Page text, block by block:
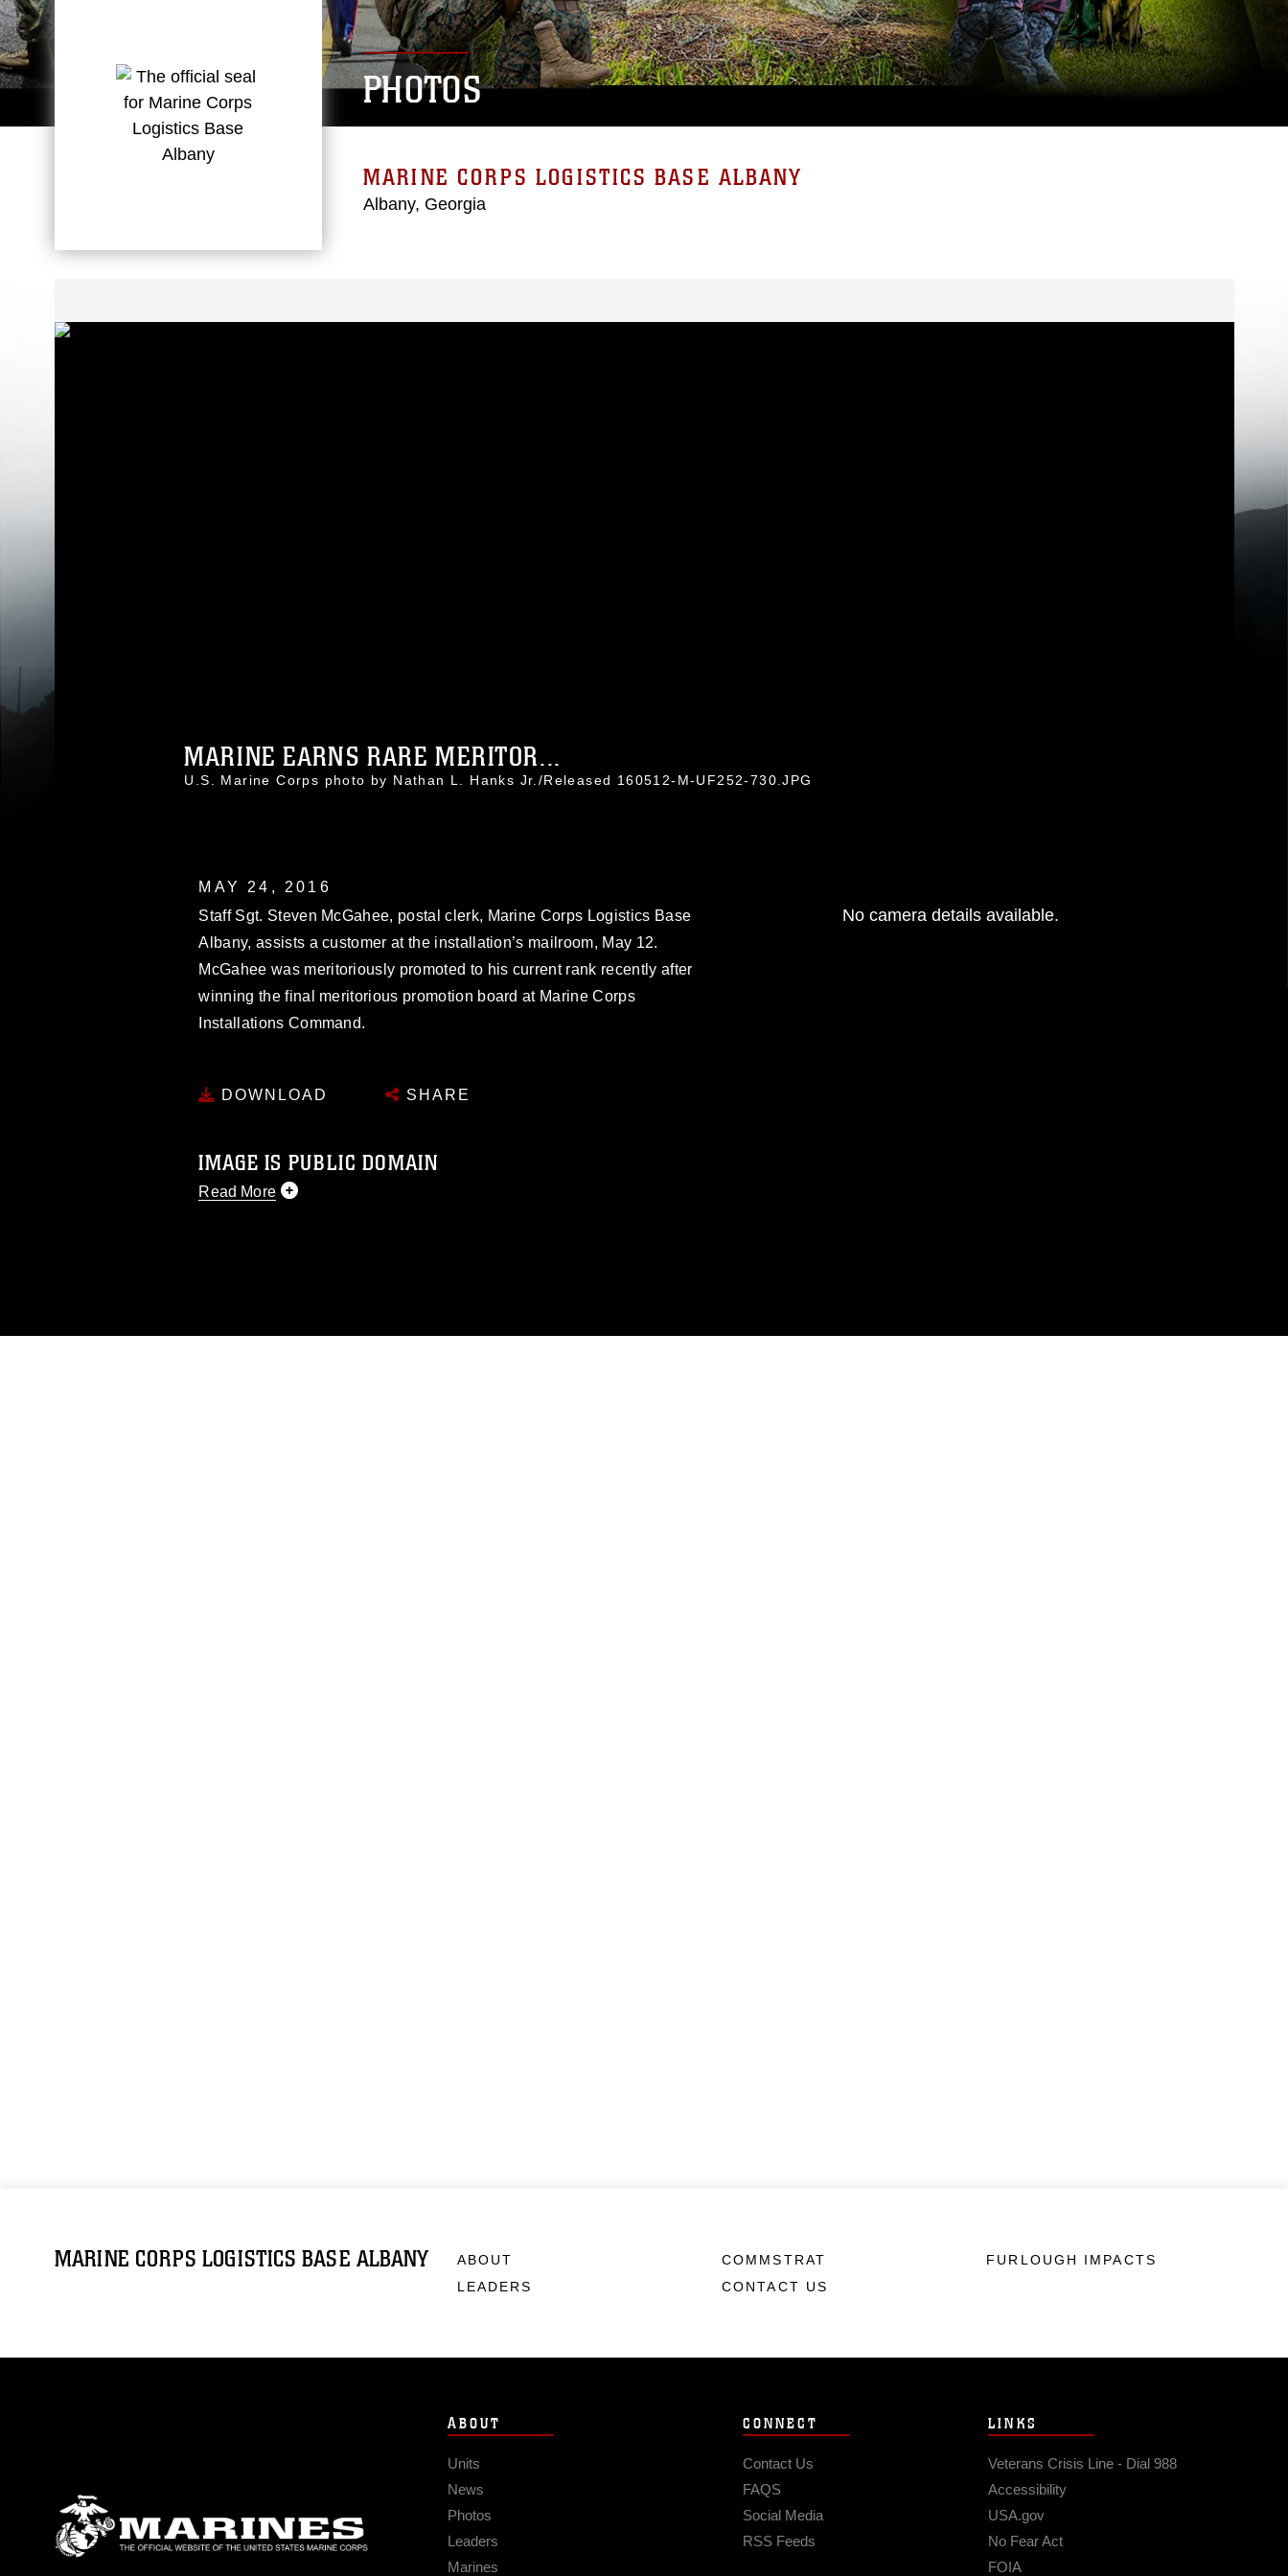
PHOTOS
MARINE CORPS LOGISTICS BASE ALBANY
Albany, Georgia
MARINE EARNS RARE MERITOR...
U.S. Marine Corps photo by Nathan L. Hanks Jr./Released 160512-M-UF252-730.JPG
MAY 24, 2016
Staff Sgt. Steven McGahee, postal clerk, Marine Corps Logistics Base
Albany, assists a customer at the installation’s mailroom, May 12.
McGahee was meritoriously promoted to his current rank recently after
winning the final meritorious promotion board at Marine Corps
Installations Command.
DOWNLOAD SHARE
IMAGE IS PUBLIC DOMAIN
Read More
No camera details available.
MARINE CORPS LOGISTICS BASE ALBANY
ABOUT
LEADERS
COMMSTRAT
CONTACT US
FURLOUGH IMPACTS
ABOUT
Units
News
Photos
Leaders
Marines
CONNECT
Contact Us
FAQS
Social Media
RSS Feeds
LINKS
Veterans Crisis Line - Dial 988
Accessibility
USA.gov
No Fear Act
FOIA